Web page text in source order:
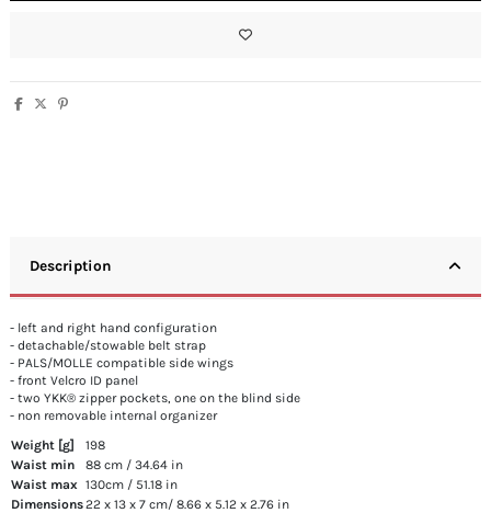
Description
- left and right hand configuration
- detachable/stowable belt strap
- PALS/MOLLE compatible side wings
- front Velcro ID panel
- two YKK® zipper pockets, one on the blind side
- non removable internal organizer
Weight [g]
198
Waist min
88 cm / 34.64 in
Waist max 130cm / 51.18 in
Dimensions22 x 13 x 7 cm/ 8.66 x 5.12 x 2.76 in